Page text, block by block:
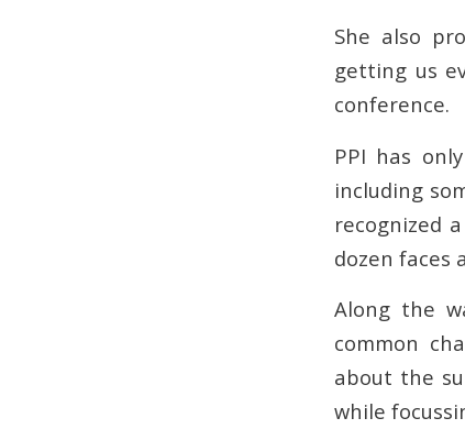
She also
getting us
conference.
PPI has
including
recognized
dozen faces
Along the
common
about the
while